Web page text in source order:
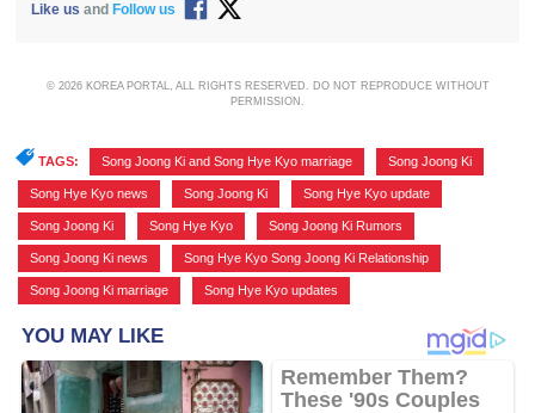
Like us and Follow us
© 2026 KOREA PORTAL, ALL RIGHTS RESERVED. DO NOT REPRODUCE WITHOUT
PERMISSION.
TAGS: Song Joong Ki and Song Hye Kyo marriage Song Joong Ki
Song Hye Kyo news Song Joong Ki Song Hye Kyo update
Song Joong Ki Song Hye Kyo Song Joong Ki Rumors
Song Joong Ki news Song Hye Kyo Song Joong Ki Relationship
Song Joong Ki marriage Song Hye Kyo updates